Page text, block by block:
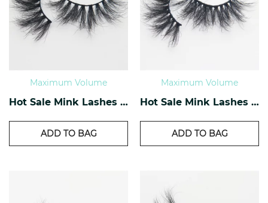
Maximum Volume
Hot Sale Mink Lashes EM-01
ADD TO BAG
Maximum Volume
Hot Sale Mink Lashes EM-02
ADD TO BAG